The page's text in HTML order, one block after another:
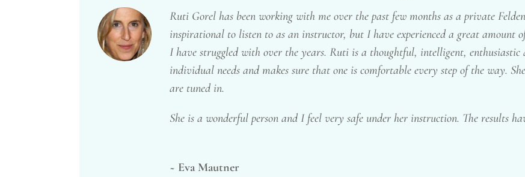
Ruti Gorel has been working with me over the past few months as a private
inspirational to listen to as an instructor, but I have experienced a great amount
I have struggled with over the years. Ruti is a thoughtful, intelligent, enthusiastic
individual needs and makes sure that one is comfortable every step of the way.
are tuned in.
She is a wonderful person and I feel very safe under her instruction. The results
~ Eva Mautner